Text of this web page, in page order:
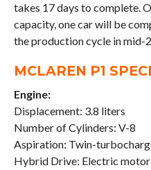
takes 17 days to complete.
capacity, one car will be
the production cycle in mid-
MCLAREN P1
Engine:
Displacement: 3.8 liters
Number of Cylinders: V-8
Aspiration: Twin-
Hybrid Drive: Electric motor